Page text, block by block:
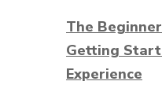
The
Getting
Experience